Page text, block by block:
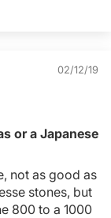
02/12/19
or a Japanese
not as good as
stones, but
800 to a 1000